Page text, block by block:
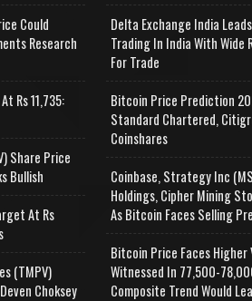
Could
Research
Rs 11,735:
Share Price
Bullish
At Rs
(TMPV)
Choksey
Delta Exchange India
Trading In India With Wide
For Trade
Bitcoin Price Prediction
Standard Chartered,
Coinshares
Coinbase, Strategy Inc
Holdings, Cipher Mining
As Bitcoin Faces Selling
Bitcoin Price Faces
Witnessed In 77,500-
Composite Trend Would